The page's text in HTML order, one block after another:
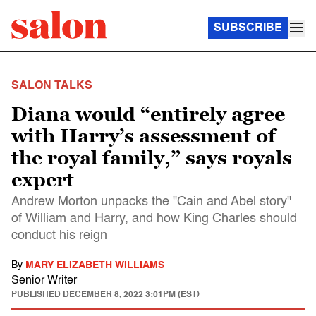
SUBSCRIBE
SALON TALKS
Diana would “entirely agree
with Harry’s assessment of
the royal family,” says royals
expert
Andrew Morton unpacks the "Cain and Abel story"
of William and Harry, and how King Charles should
conduct his reign
By MARY ELIZABETH WILLIAMS
Senior Writer
PUBLISHED DECEMBER 8, 2022 3:01PM (EST)